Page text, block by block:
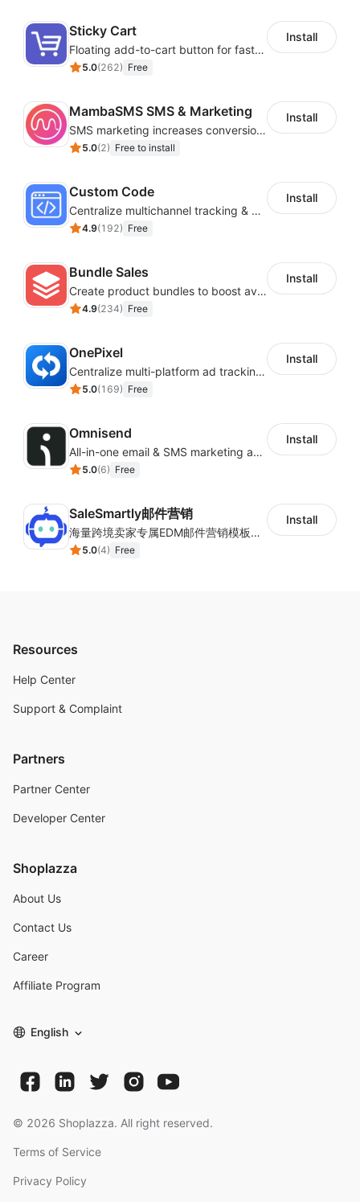
Sticky Cart
Floating add-to-cart button for faster checkouts
5.0(262) Free
Install
MambaSMS SMS & Marketing
SMS marketing increases conversion rate and re-purchase rate of users
5.0(2) Free to install
Install
Custom Code
Centralize multichannel tracking & marketing codes in one place
4.9(192) Free
Install
Bundle Sales
Create product bundles to boost average order value
4.9(234) Free
Install
OnePixel
Centralize multi-platform ad tracking to better enhance your advertising results
5.0(169) Free
Install
Omnisend
All-in-one email & SMS marketing automation tool
5.0(6) Free
Install
SaleSmartly邮件营销
海量跨境卖家专属EDM邮件营销模板，从邮件发送到下单全链路效果追踪，全生命周期触达用户触达。
5.0(4) Free
Install
Resources
Help Center
Support & Complaint
Partners
Partner Center
Developer Center
Shoplazza
About Us
Contact Us
Career
Affiliate Program
English
© 2026 Shoplazza. All right reserved.
Terms of Service
Privacy Policy